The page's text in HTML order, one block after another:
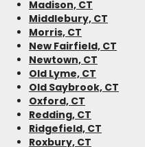
Madison, CT
Middlebury, CT
Morris, CT
New Fairfield, CT
Newtown, CT
Old Lyme, CT
Old Saybrook, CT
Oxford, CT
Redding, CT
Ridgefield, CT
Roxbury, CT